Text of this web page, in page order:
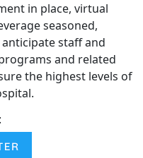
in place, virtual
seasoned,
staff and
and related
the highest levels of